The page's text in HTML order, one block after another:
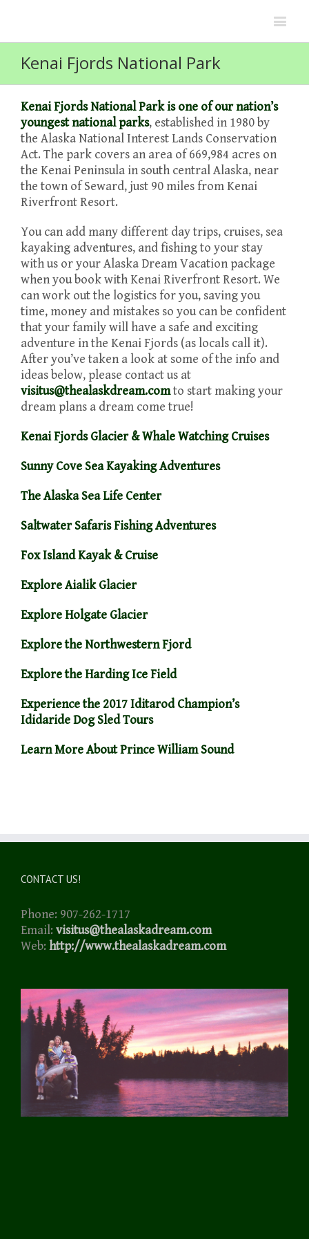
Kenai Fjords National Park
Kenai Fjords National Park is one of our nation’s
youngest national parks, established in 1980 by
the Alaska National Interest Lands Conservation
Act. The park covers an area of 669,984 acres on
the Kenai Peninsula in south central Alaska, near
the town of Seward, just 90 miles from Kenai
Riverfront Resort.
You can add many different day trips, cruises, sea
kayaking adventures, and fishing to your stay
with us or your Alaska Dream Vacation package
when you book with Kenai Riverfront Resort. We
can work out the logistics for you, saving you
time, money and mistakes so you can be confident
that your family will have a safe and exciting
adventure in the Kenai Fjords (as locals call it).
After you’ve taken a look at some of the info and
ideas below, please contact us at
visitus@thealaskdream.comto start making your
dream plans a dream come true!
Kenai Fjords Glacier & Whale Watching Cruises
Sunny Cove Sea Kayaking Adventures
The Alaska Sea Life Center
Saltwater Safaris Fishing Adventures
Fox Island Kayak & Cruise
Explore Aialik Glacier
Explore Holgate Glacier
Explore the Northwestern Fjord
Explore the Harding Ice Field
Experience the 2017 Iditarod Champion’s
Ididaride Dog Sled Tours
Learn More About Prince William Sound
CONTACT US!
Phone: 907-262-1717
Email: visitus@thealaskadream.com
Web: http://www.thealaskadream.com